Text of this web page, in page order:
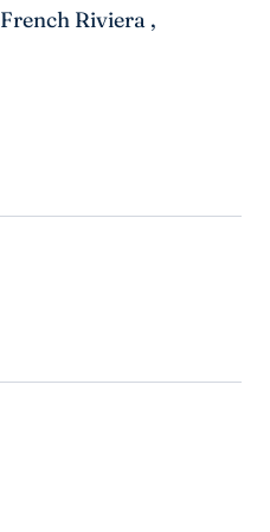
French Riviera ,